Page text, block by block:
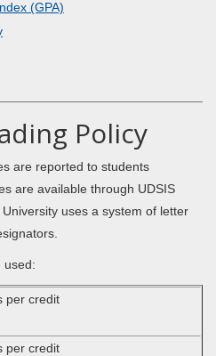
(GPA)
Policy
are reported to students
are available through UDSIS
uses a system of letter
used:
per credit
per credit